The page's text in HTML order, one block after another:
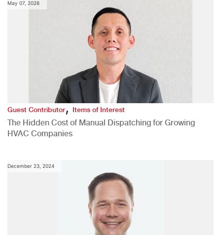
May 07, 2026
Guest Contributor,Items of Interest
The Hidden Cost of Manual Dispatching for Growing
HVAC Companies
December 23, 2024